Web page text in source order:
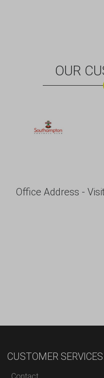
OUR
Office Address -
CUSTOMER SERVICES